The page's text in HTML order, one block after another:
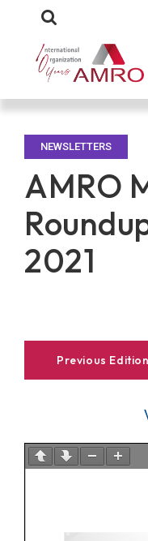
NEWSLETTERS
AMRO
2021
Previous